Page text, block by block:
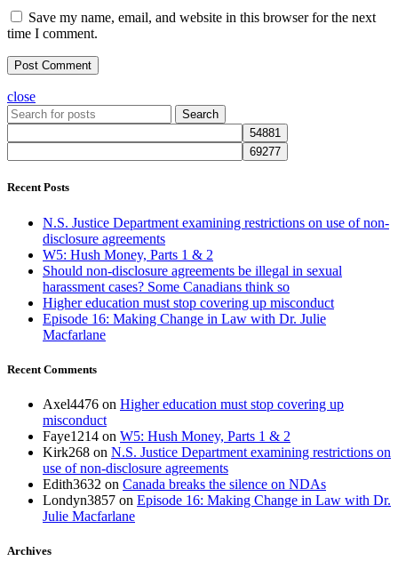
Save my name, email, and website in this browser for the next
time I comment.
close
Search
Recent Posts
N.S. Justice Department examining restrictions on use of non-
disclosure agreements
W5: Hush Money, Parts 1 & 2
Should non-disclosure agreements be illegal in sexual
harassment cases? Some Canadians think so
Higher education must stop covering up misconduct
Episode 16: Making Change in Law with Dr. Julie
Macfarlane
Recent Comments
Axel4476 on Higher education must stop covering up
misconduct
Faye1214 on W5: Hush Money, Parts 1 & 2
Kirk268 on N.S. Justice Department examining restrictions on
use of non-disclosure agreements
Edith3632 on Canada breaks the silence on NDAs
Londyn3857 on Episode 16: Making Change in Law with Dr.
Julie Macfarlane
Archives